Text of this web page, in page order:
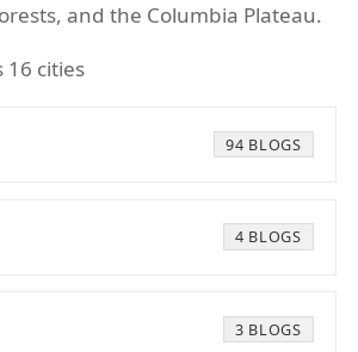
and the Columbia Plateau.
16 cities
94 BLOGS
4 BLOGS
3 BLOGS